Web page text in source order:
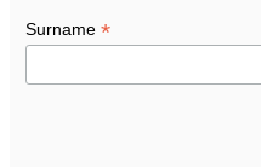
Surname *